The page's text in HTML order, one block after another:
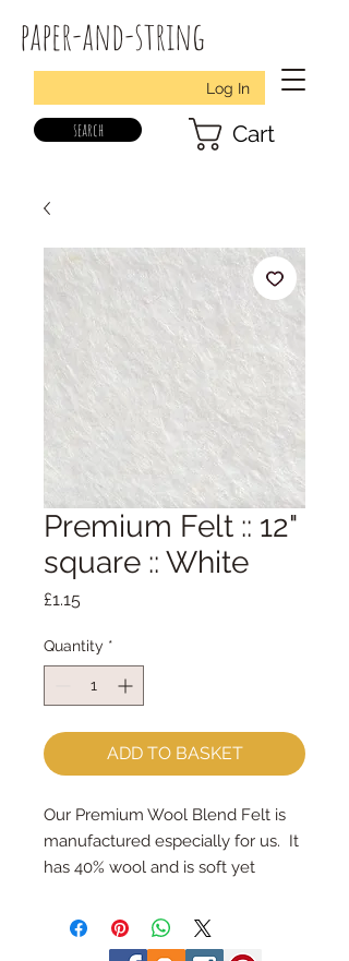
paper-and-string
Log In
search Cart
Premium Felt :: 12"
square :: White
£1.15Price
Quantity *
ADD TO BASKET
Our Premium Wool Blend Felt is
manufactured especially for us.  It
has 40% wool and is soft yet
here in our workshop.  Important
details ::40% Wool, 60% Viscose :